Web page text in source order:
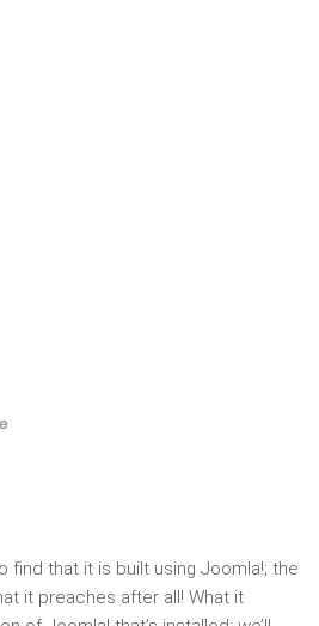
find that it is built using Joomla!; the
it preaches after all! What it